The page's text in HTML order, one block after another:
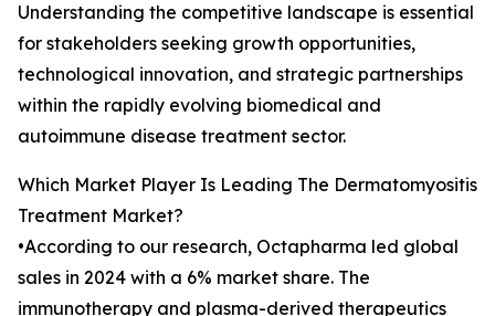
Understanding the competitive landscape is essential
for stakeholders seeking growth opportunities,
technological innovation, and strategic partnerships
within the rapidly evolving biomedical and
autoimmune disease treatment sector.
Which Market Player Is Leading The Dermatomyositis
Treatment Market?
•According to our research, Octapharma led global
sales in 2024 with a 6% market share. The
immunotherapy and plasma-derived therapeutics